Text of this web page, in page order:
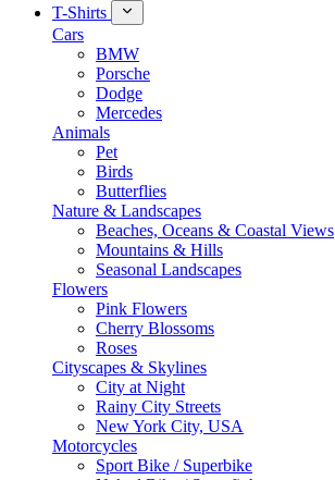
T-Shirts
Cars
BMW
Porsche
Dodge
Mercedes
Animals
Pet
Birds
Butterflies
Nature & Landscapes
Beaches, Oceans & Coastal Views
Mountains & Hills
Seasonal Landscapes
Flowers
Pink Flowers
Cherry Blossoms
Roses
Cityscapes & Skylines
City at Night
Rainy City Streets
New York City, USA
Motorcycles
Sport Bike / Superbike